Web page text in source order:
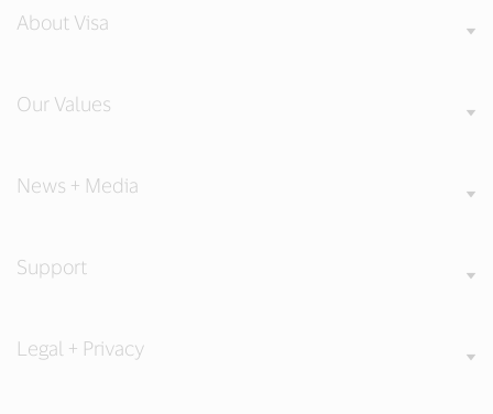
About Visa
Our Values
News + Media
Support
Legal + Privacy